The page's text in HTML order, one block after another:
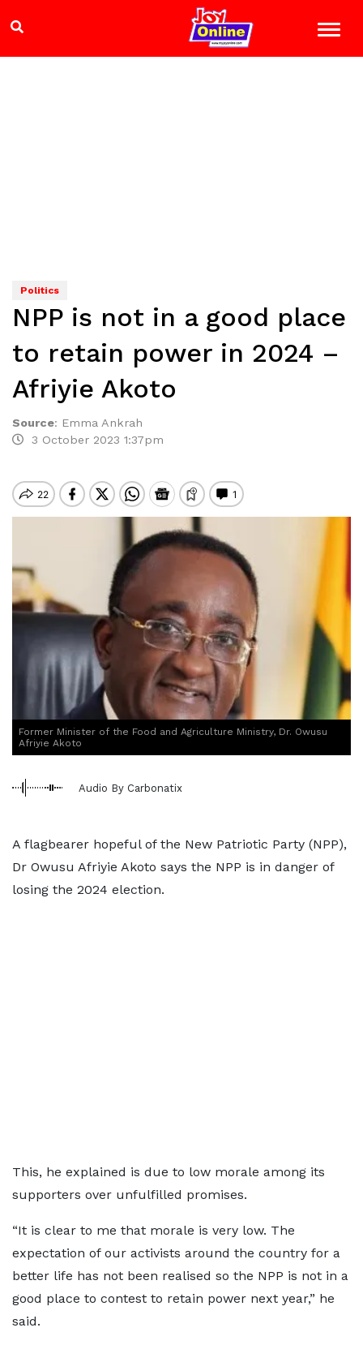
Politics
NPP is not in a good place
to retain power in 2024 –
Afriyie Akoto
Source: Emma Ankrah
3 October 2023 1:37pm
Former Minister of the Food and Agriculture Ministry, Dr. Owusu
Afriyie Akoto
Audio By Carbonatix
A flagbearer hopeful of the New Patriotic Party (NPP),
Dr Owusu Afriyie Akoto says the NPP is in danger of
losing the 2024 election.
This, he explained is due to low morale among its
supporters over unfulfilled promises.
“It is clear to me that morale is very low. The
expectation of our activists around the country for a
better life has not been realised so the NPP is not in a
good place to contest to retain power next year,” he
said.